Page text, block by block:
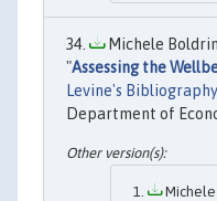
Michele
"Assessing the
Levine's Bibliography
Department of
Michele